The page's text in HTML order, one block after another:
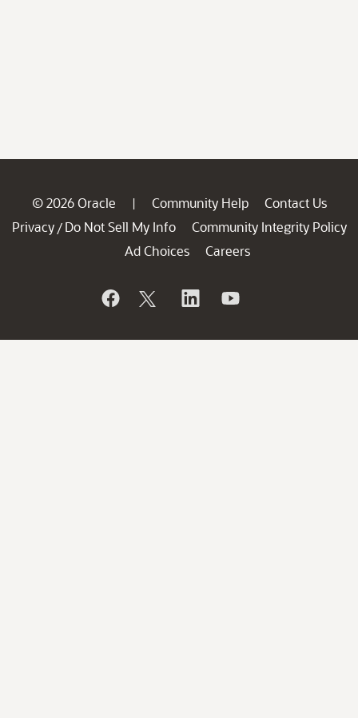
© 2026 Oracle | Community Help
Contact Us
Privacy / Do Not Sell My Info
Community Integrity Policy
Ad Choices
Careers